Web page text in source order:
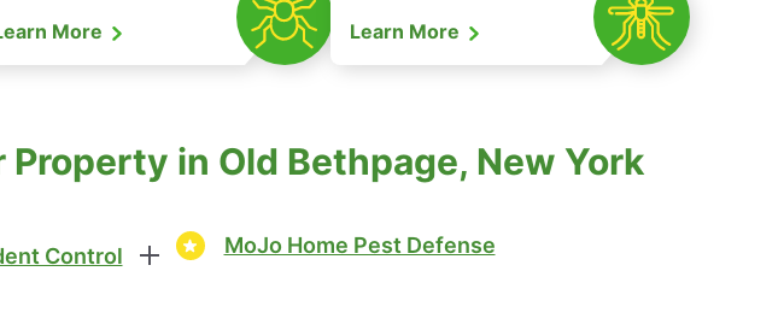
More Learn More
in Old Bethpage, New York
Control MoJo Home Pest Defense